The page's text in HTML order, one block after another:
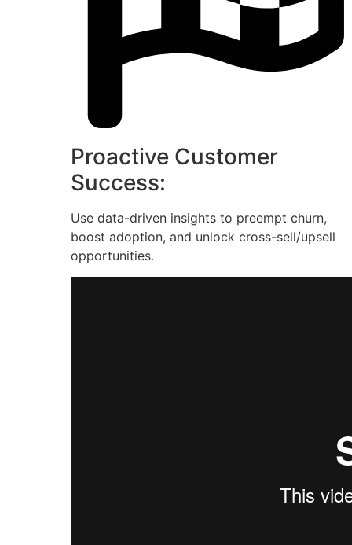
Proactive Customer
Success:
Use data-driven insights to preempt churn,
boost adoption, and unlock cross-sell/upsell
opportunities.